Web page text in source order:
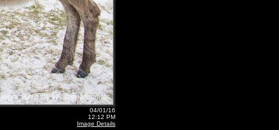
04/01/16
12:12 PM
Image Details